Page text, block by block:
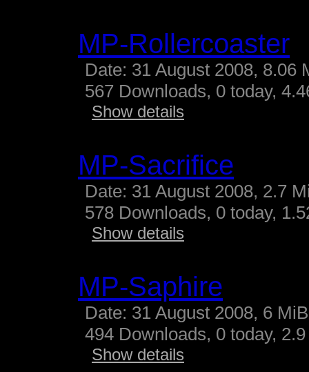
MP-Rollercoaster
Date: 31 August 2008, 8.06
567 Downloads, 0 today,
Show details
MP-Sacrifice
Date: 31 August 2008, 2.7
578 Downloads, 0 today,
Show details
MP-Saphire
Date: 31 August 2008, 6 MiB
494 Downloads, 0 today,
Show details